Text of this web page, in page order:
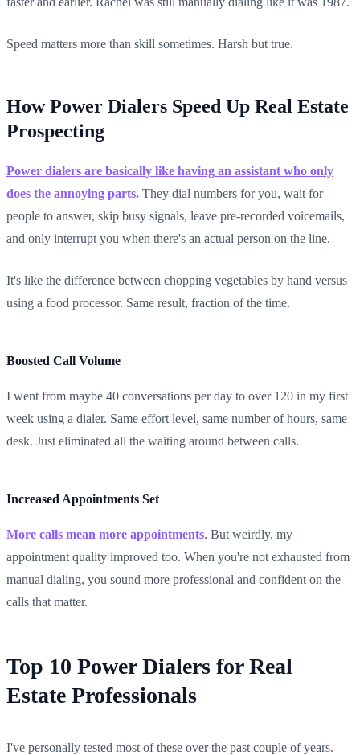
Speed matters more than skill sometimes. Harsh but true.
How Power Dialers Speed Up Real Estate
Prospecting
Power dialers are basically like having an assistant who only
does the annoying parts. They dial numbers for you, wait for
people to answer, skip busy signals, leave pre-recorded voicemails,
and only interrupt you when there's an actual person on the line.
It's like the difference between chopping vegetables by hand versus
using a food processor. Same result, fraction of the time.
Boosted Call Volume
I went from maybe 40 conversations per day to over 120 in my first
week using a dialer. Same effort level, same number of hours, same
desk. Just eliminated all the waiting around between calls.
Increased Appointments Set
More calls mean more appointments. But weirdly, my
appointment quality improved too. When you're not exhausted from
manual dialing, you sound more professional and confident on the
calls that matter.
Top 10 Power Dialers for Real
Estate Professionals
I've personally tested most of these over the past couple of years.